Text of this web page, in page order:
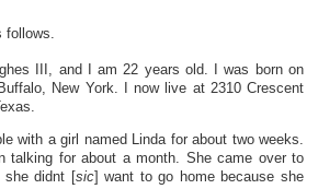
follows.
III, and I am 22 years old. I was born on
New York. I now live at 2310 Crescent
with a girl named Linda for about two weeks.
talking for about a month. She came over to
she didnt [sic] want to go home because she